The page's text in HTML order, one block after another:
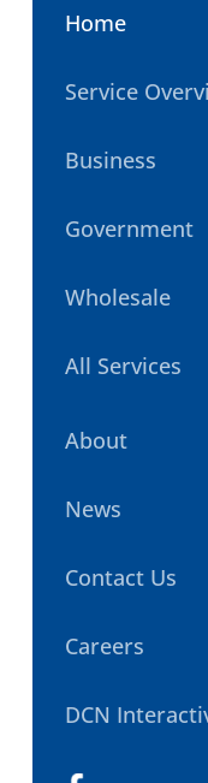
Home
Service
Business
Government
Wholesale
All Services
About
News
Contact Us
Careers
DCN